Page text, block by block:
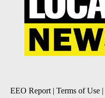
EEO Report| Terms of Use |